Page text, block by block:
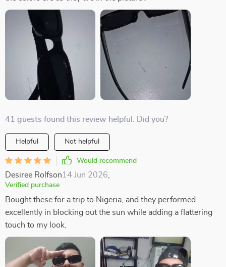
41 guests found this review helpful. Did you?
Helpful Not helpful
Would recommend
Desiree Rolfson14 Jun 2026
Verified purchase
Bought these for a trip to Nigeria, and they performed
excellently in blocking out the sun while adding a flattering
touch to my look.